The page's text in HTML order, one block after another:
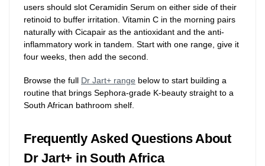
users should slot Ceramidin Serum on either side of their
retinoid to buffer irritation. Vitamin C in the morning pairs
naturally with Cicapair as the antioxidant and the anti-
inflammatory work in tandem. Start with one range, give it
four weeks, then add the second.
Browse the full Dr Jart+ range below to start building a
routine that brings Sephora-grade K-beauty straight to a
South African bathroom shelf.
Frequently Asked Questions About
Dr Jart+ in South Africa